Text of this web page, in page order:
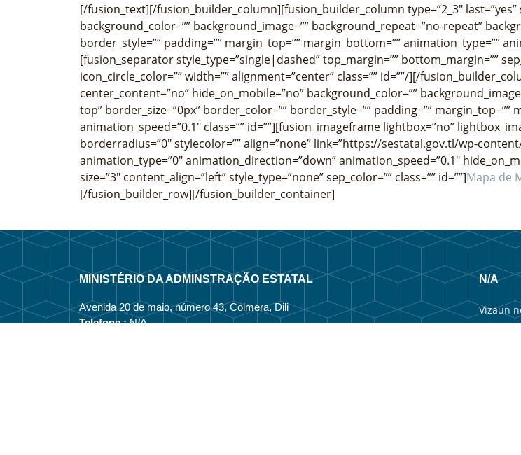
[/fusion_text][/fusion_builder_column][fusion_builder_column type=”2_3″ last=”yes”
background_color=”” background_image=”” background_repeat=”no-repeat”
border_style=”” padding=”” margin_top=”” margin_bottom=”” animation_type=””
[fusion_separator style_type=”single|dashed” top_margin=”” bottom_margin=””
icon_circle_color=”” width=”” alignment=”center” class=”” id=””/][/
center_content=”no” hide_on_mobile=”no” background_color=””
top” border_size=”0px” border_color=”” border_style=”” padding=””
animation_speed=”0.1″ class=”” id=””][fusion_imageframe lightbox=”no”
borderradius=”0″ stylecolor=”” align=”none” link=”https://sestatal.gov.tl/wp-
animation_type=”0″ animation_direction=”down” animation_speed=”0.1″
size=”3″ content_align=”left” style_type=”none” sep_color=”” class=”” id=””]Mapa de
[/fusion_builder_row][/fusion_builder_container]
MINISTÉRIO DA ADMINSTRAÇÃO ESTATAL
Avenida 20 de maio, número 43, Colmera, Dili
Telefone :N/A
N/A
Vizaun